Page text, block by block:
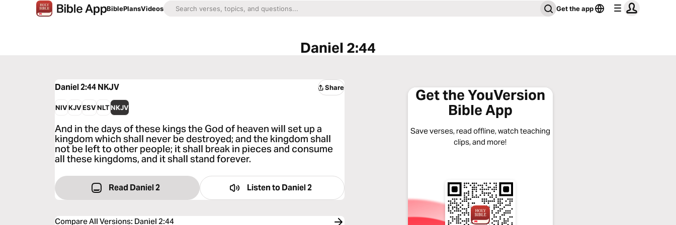
BiblePlansVideos Get the app
Daniel 2:44
Daniel 2:44NKJV Share
NIVKJVESVNLTNKJV
And in the days of these kings the God of heaven will set up a
kingdom which shall never be destroyed; and the kingdom shall
not be left to other people; it shall break in pieces and consume
all these kingdoms, and it shall stand forever.
Read Daniel 2 Listen to Daniel 2
Compare All Versions: Daniel 2:44
Get the YouVersion
Bible App
Save verses, read offline, watch teaching
clips, and more!